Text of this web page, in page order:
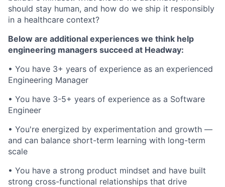
should stay human, and how do we ship it responsibly
in a healthcare context?
Below are additional experiences we think help
engineering managers succeed at Headway:
• You have 3+ years of experience as an experienced
Engineering Manager
• You have 3-5+ years of experience as a Software
Engineer
• You're energized by experimentation and growth —
and can balance short-term learning with long-term
scale
• You have a strong product mindset and have built
strong cross-functional relationships that drive